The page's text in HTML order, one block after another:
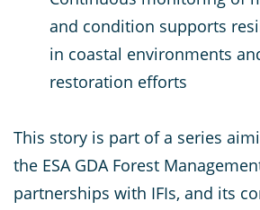
and condition supports
in coastal environments
restoration efforts​
This story is part of a series
the ESA GDA Forest
partnerships with IFIs, and its